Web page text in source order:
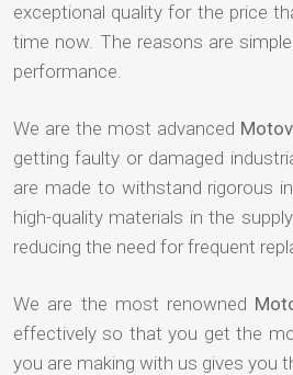
exceptional quality for the price
time now. The reasons are
performance.
We are the most advanced
getting faulty or damaged
are made to withstand rigorous
high-quality materials in the
reducing the need for frequent
We are the most renowned
effectively so that you get the
you are making with us gives you